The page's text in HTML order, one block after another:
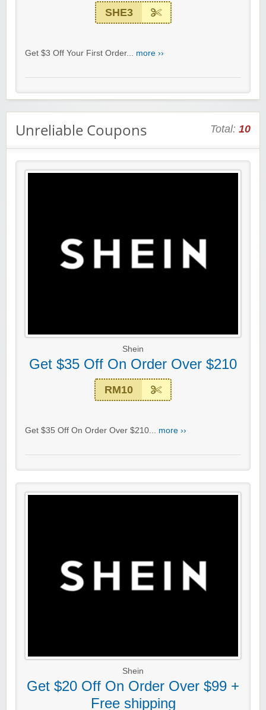
SHE3
Get $3 Off Your First Order... more ››
Unreliable Coupons Total: 10
Shein
Get $35 Off On Order Over $210
RM10
Get $35 Off On Order Over $210... more ››
Shein
Get $20 Off On Order Over $99 +
Free shipping